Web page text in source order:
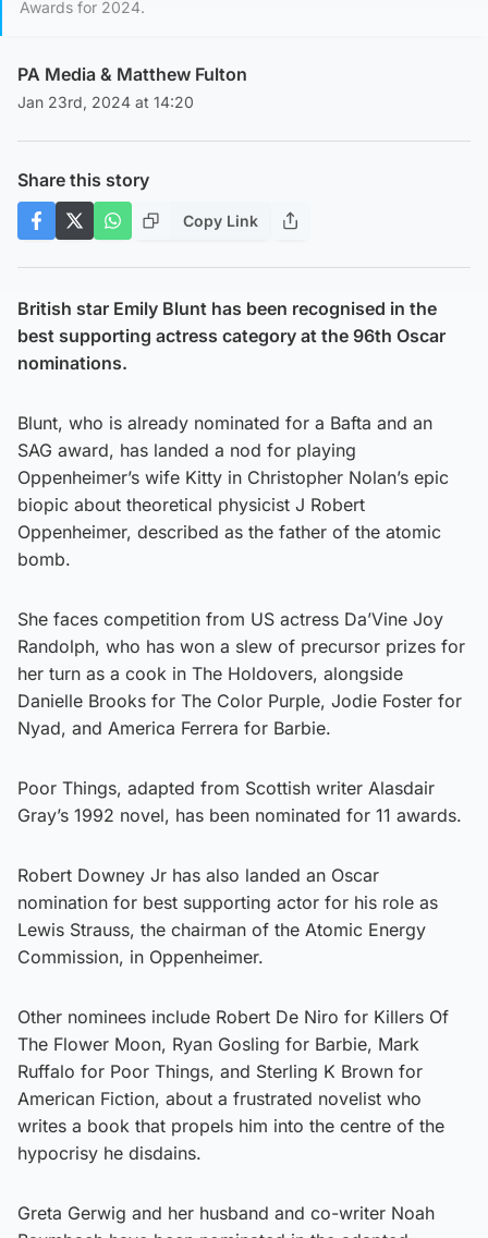
Awards for 2024.
PA Media & Matthew Fulton
Jan 23rd, 2024 at 14:20
Share this story
Copy Link
British star Emily Blunt has been recognised in the
best supporting actress category at the 96th Oscar
nominations.
Blunt, who is already nominated for a Bafta and an
SAG award, has landed a nod for playing
Oppenheimer’s wife Kitty in Christopher Nolan’s epic
biopic about theoretical physicist J Robert
Oppenheimer, described as the father of the atomic
bomb.
She faces competition from US actress Da’Vine Joy
Randolph, who has won a slew of precursor prizes for
her turn as a cook in The Holdovers, alongside
Danielle Brooks for The Color Purple, Jodie Foster for
Nyad, and America Ferrera for Barbie.
Poor Things, adapted from Scottish writer Alasdair
Gray’s 1992 novel, has been nominated for 11 awards.
Robert Downey Jr has also landed an Oscar
nomination for best supporting actor for his role as
Lewis Strauss, the chairman of the Atomic Energy
Commission, in Oppenheimer.
Other nominees include Robert De Niro for Killers Of
The Flower Moon, Ryan Gosling for Barbie, Mark
Ruffalo for Poor Things, and Sterling K Brown for
American Fiction, about a frustrated novelist who
writes a book that propels him into the centre of the
hypocrisy he disdains.
Greta Gerwig and her husband and co-writer Noah